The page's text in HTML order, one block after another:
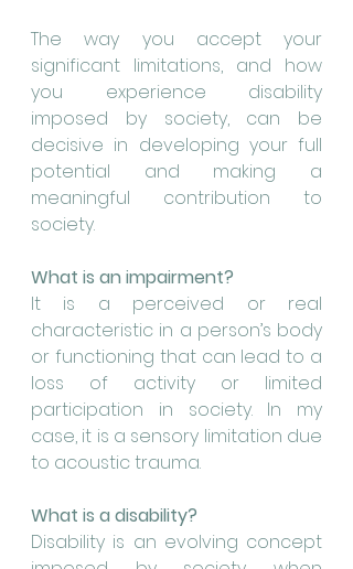
The way you accept your
significant limitations, and how
you experience disability
imposed by society, can be
decisive in developing your full
potential and making a
meaningful contribution to
society.
What is an impairment?
It is a perceived or real
characteristic in a person’s body
or functioning that can lead to a
loss of activity or limited
participation in society. In my
case, it is a sensory limitation due
to acoustic trauma.
What is a disability?
Disability is an evolving concept